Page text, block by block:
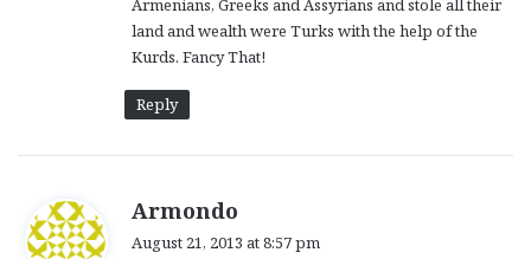
:
Armenians, Greeks and Assyrians and stole all their
land and wealth were Turks with the help of the
Kurds. Fancy That!
Reply
Armondo
August 21, 2013 at 8:57 pm